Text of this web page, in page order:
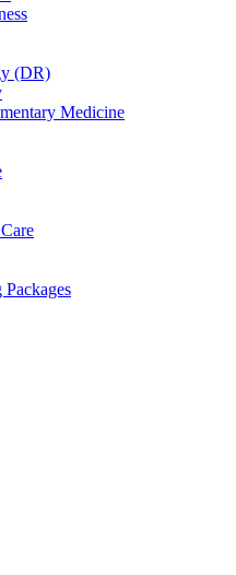
(DR)
Medicine